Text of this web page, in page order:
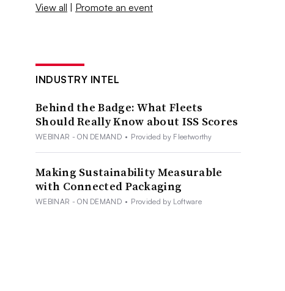
View all | Promote an event
INDUSTRY INTEL
Behind the Badge: What Fleets
Should Really Know about ISS Scores
WEBINAR - ON DEMAND • Provided by Fleetworthy
Making Sustainability Measurable
with Connected Packaging
WEBINAR - ON DEMAND • Provided by Loftware